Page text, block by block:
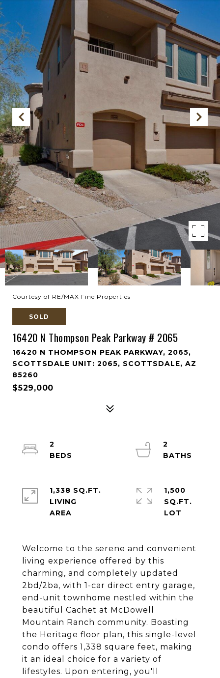
Courtesy of RE/MAX Fine Properties
SOLD
16420 N Thompson Peak Parkway # 2065
16420 N THOMPSON PEAK PARKWAY, 2065,
SCOTTSDALE UNIT: 2065, SCOTTSDALE, AZ
85260
$529,000
Welcome to the serene and convenient
living experience offered by this
charming, and completely updated
2bd/2ba, with 1-car direct entry garage,
end-unit townhome nestled within the
beautiful Cachet at McDowell
Mountain Ranch community. Boasting
the Heritage floor plan, this single-level
condo offers 1,338 square feet, making
it an ideal choice for a variety of
lifestyles. Upon entering, you'll
2
2
1,338 SQ.FT.
LIVING
1,500
SQ.FT.